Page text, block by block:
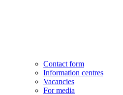
Contact form
Information centres
Vacancies
For media